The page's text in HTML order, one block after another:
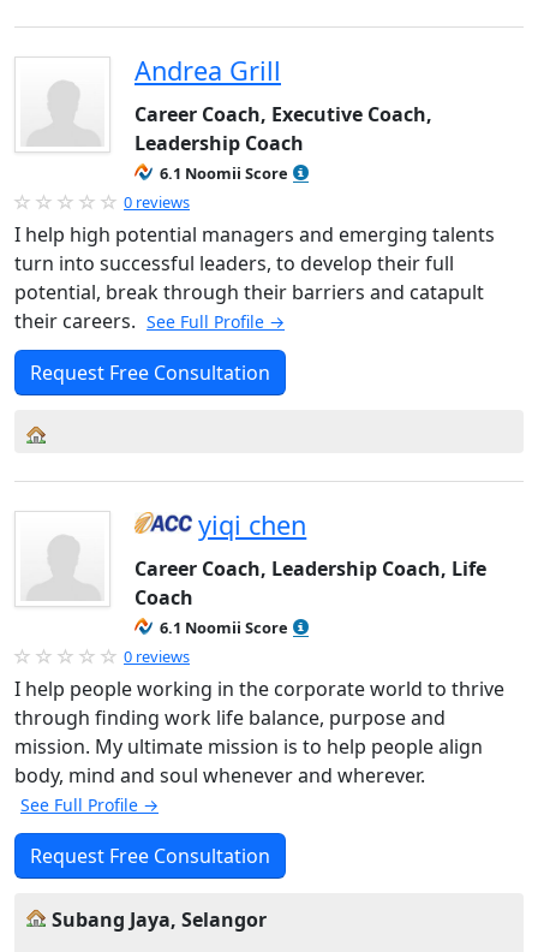
Andrea Grill
Career Coach, Executive Coach,
Leadership Coach
6.1 Noomii Score
0 reviews
I help high potential managers and emerging talents
turn into successful leaders, to develop their full
potential, break through their barriers and catapult
their careers. See Full Profile →
Request Free Consultation
yiqi chen
Career Coach, Leadership Coach, Life
Coach
6.1 Noomii Score
0 reviews
I help people working in the corporate world to thrive
through finding work life balance, purpose and
mission. My ultimate mission is to help people align
body, mind and soul whenever and wherever.
See Full Profile →
Request Free Consultation
Subang Jaya, Selangor